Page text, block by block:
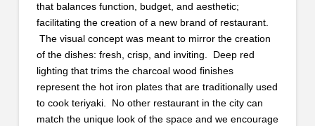
that balances function, budget, and aesthetic;
facilitating the creation of a new brand of restaurant.
The visual concept was meant to mirror the creation
of the dishes: fresh, crisp, and inviting. Deep red
lighting that trims the charcoal wood finishes
represent the hot iron plates that are traditionally used
to cook teriyaki. No other restaurant in the city can
match the unique look of the space and we encourage